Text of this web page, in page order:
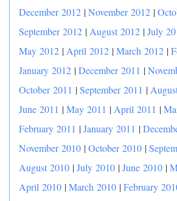
December 2012 |November 2012 |
September 2012 | August 2012 |July
May 2012 | April 2012 |March 2012 |
January 2012 |December 2011 |
October 2011 |September 2011 |
June 2011 |May 2011 | April 2011 |
February 2011 |January 2011 |
November 2010 |October 2010 |
August 2010 |July 2010 |June 2010 |
April 2010 |March 2010 |February